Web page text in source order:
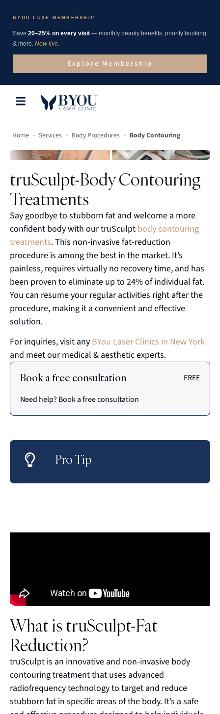
BYOU LUXE MEMBERSHIP
Save 20–25% on every visit — monthly beauty benefits, priority booking
& more. Now live.
Explore Membership
Home - Services - Body Procedures - Body Contouring
truSculpt-Body Contouring
Treatments
Say goodbye to stubborn fat and welcome a more
confident body with our truSculpt body contouring
treatments. This non-invasive fat-reduction
procedure is among the best in the market. It’s
painless, requires virtually no recovery time, and has
been proven to eliminate up to 24% of individual fat.
You can resume your regular activities right after the
procedure, making it a convenient and effective
solution.
For inquiries, visit any BYou Laser Clinics in New York
and meet our medical & aesthetic experts.
Book a free consultation
FREE
Need help? Book a free consultation
Pro Tip
What is truSculpt-Fat
Reduction?
truSculpt is an innovative and non-invasive body
contouring treatment that uses advanced
radiofrequency technology to target and reduce
stubborn fat in specific areas of the body. It’s a safe